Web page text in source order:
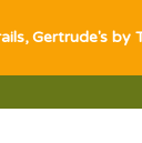
Gertrude's